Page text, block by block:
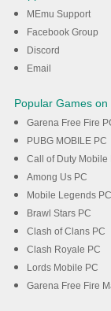
MEmu Support
Facebook Group
Discord
Email
Popular Games on
Garena Free Fire
PUBG MOBILE PC
Call of Duty Mobile
Among Us PC
Mobile Legends PC
Brawl Stars PC
Clash of Clans PC
Clash Royale PC
Lords Mobile PC
Garena Free Fire